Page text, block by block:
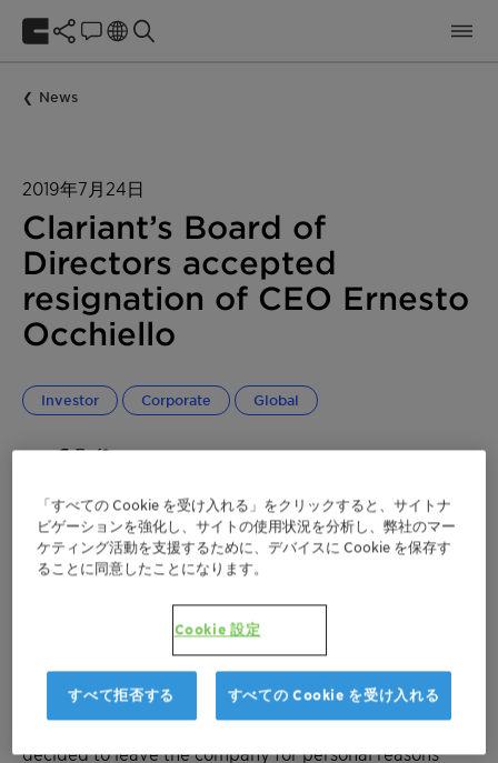
News
2019年7月24日
Clariant’s Board of
Directors accepted
resignation of CEO Ernesto
Occhiello
Investor Corporate Global
Negotiations with SABIC concerning creation
of Business Area High Performance Materials
innovative specialty chemical company, today
announced that Ernesto Occhiello, Chief Executive
Officer and Member of the Executive Committee, has
decided to leave the company for personal reasons
「すべての Cookie を受け入れる」をクリックすると、サイトナ
ビゲーションを強化し、サイトの使用状況を分析し、弊社のマー
ケティング活動を支援するために、デバイスに Cookie を保存す
ることに同意したことになります。
Cookie 設定
すべて拒否する すべての Cookie を受け入れる